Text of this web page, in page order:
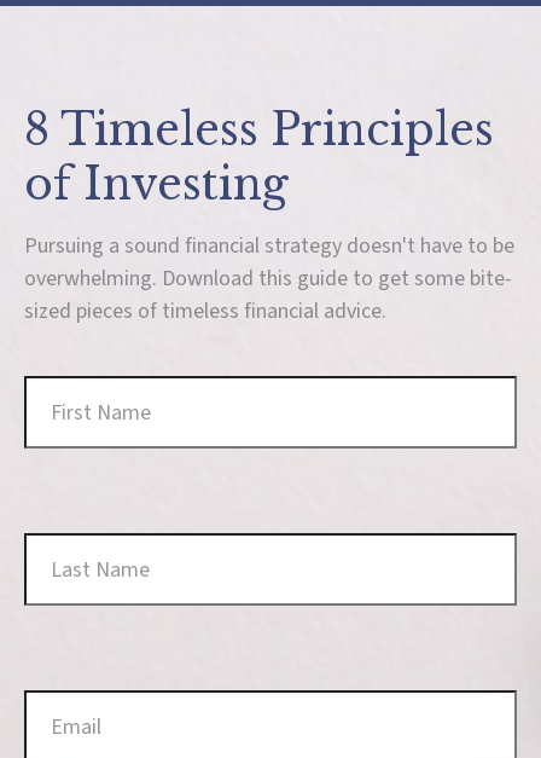
8 Timeless Principles
of Investing
Pursuing a sound financial strategy doesn't have to be
overwhelming. Download this guide to get some bite-
sized pieces of timeless financial advice.